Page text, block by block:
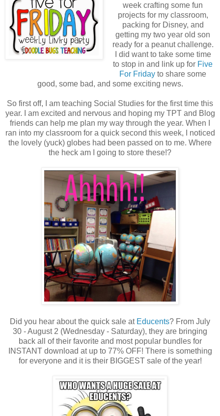
week crafting some fun
projects for my classroom,
packing for Disney, and
getting my two year old son
ready for a peanut challenge.
I did want to take some time
to stop in and link up for Five
For Friday to share some
good, some bad, and some exciting news.
So first off, I am teaching Social Studies for the first time this
year. I am excited and nervous and hoping my TPT and Blog
friends can help me plan my way through the year. When I
ran into my classroom for a quick second this week, I noticed
the lovely (yuck) globes had been passed on to me. Where
the heck am I going to store these!?
Did you hear about the quick sale at Educents? From July
30 - August 2 (Wednesday - Saturday), they are bringing
back all of their favorite and most popular bundles for
INSTANT download at up to 77% OFF! There is something
for everyone and it is their BIGGEST sale of the year!